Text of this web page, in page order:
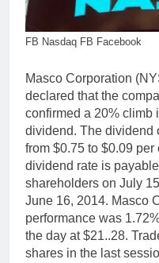
FB Nasdaq FB Facebook
Masco Corporation
declared that the
confirmed a 20% climb
dividend. The dividend
from $0.75 to $0.09
dividend rate is
shareholders on July
June 16, 2014. Masco
performance was
the day at $21..28.
shares in the last